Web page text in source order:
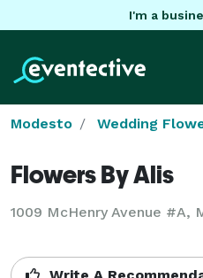
I'm a
Modesto Wedding
Flowers By Alis
1009 McHenry Avenue #A,